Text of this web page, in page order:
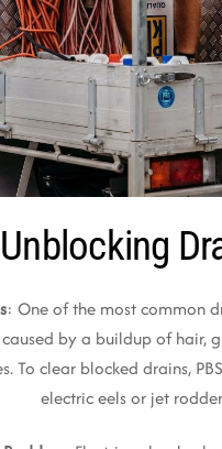
Unblocking
: One of the most common
by a buildup of hair,
To clear blocked drains,
electric eels or jet